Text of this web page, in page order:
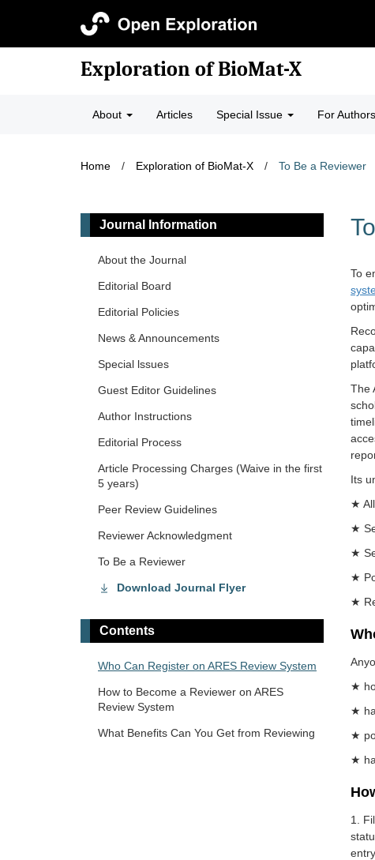
Exploration of BioMat-X
About Articles Special Issue For Authors
Home / Exploration of BioMat-X / To Be a Reviewer
To
The
Its
★
★
★
★
★
★
★
★
★
1.
entry
Journal Information
About the Journal
Editorial Board
Editorial Policies
News & Announcements
Special lssues
Guest Editor Guidelines
Author Instructions
Editorial Process
Article Processing Charges (Waive in the first
5 years)
Peer Review Guidelines
Reviewer Acknowledgment
To Be a Reviewer
Download Journal Flyer
Contents
Who Can Register on ARES Review System
How to Become a Reviewer on ARES
Review System
What Benefits Can You Get from Reviewing